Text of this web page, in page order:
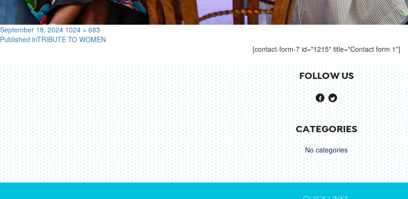
Posted
on
September 18, 2024 Full
size
1024 × 683
Post
navigation
Published inTRIBUTE TO WOMEN
[contact-form-7 id="1215" title="Contact form 1"]
FOLLOW US
CATEGORIES
No categories